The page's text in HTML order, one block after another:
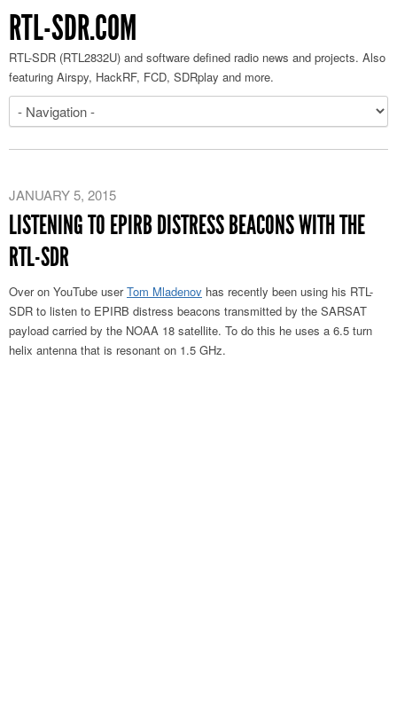
RTL-SDR.COM
RTL-SDR (RTL2832U) and software defined radio news and projects. Also
featuring Airspy, HackRF, FCD, SDRplay and more.
JANUARY 5, 2015
LISTENING TO EPIRB DISTRESS BEACONS WITH THE
RTL-SDR
Over on YouTube userTom Mladenov has recently been using his RTL-
SDR to listen to EPIRB distress beacons transmitted by the SARSAT
payload carried by the NOAA 18 satellite. To do this he uses a 6.5 turn
helix antenna that is resonant on 1.5 GHz.